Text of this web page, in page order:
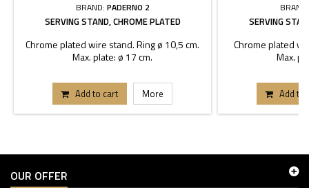
BRAND: PADERNO 2
SERVING STAND, CHROME PLATED
Chrome plated wire stand. Ring ø 10,5 cm.
Max. plate: ø 17 cm.
Add to cart More
SERVING
Chrome plated
Max.
Add to
OUR OFFER